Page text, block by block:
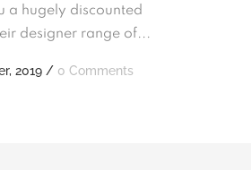
a hugely discounted
designer range of...
2019 / 0 Comments